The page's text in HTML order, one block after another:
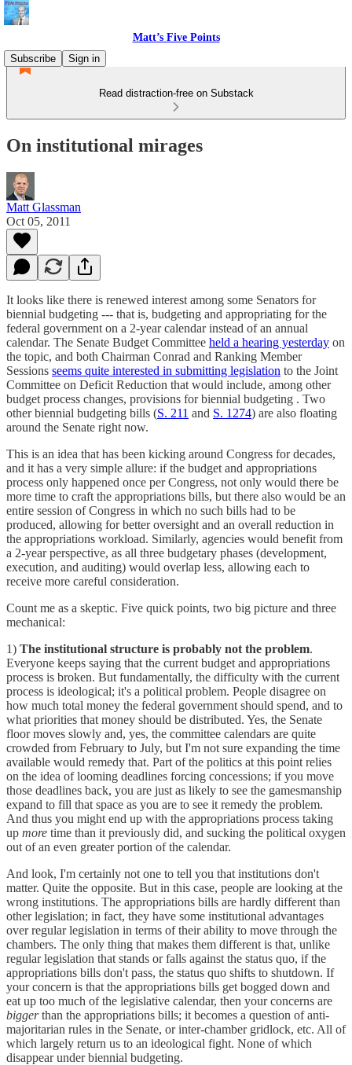
Matt’s Five Points
Subscribe
Sign in
Read distraction-free on Substack
On institutional mirages
Matt Glassman
Oct 05, 2011
It looks like there is renewed interest among some Senators for
biennial budgeting --- that is, budgeting and appropriating for the
federal government on a 2-year calendar instead of an annual
calendar. The Senate Budget Committee held a hearing yesterday on
the topic, and both Chairman Conrad and Ranking Member
Sessions seems quite interested in submitting legislation to the Joint
Committee on Deficit Reduction that would include, among other
budget process changes, provisions for biennial budgeting . Two
other biennial budgeting bills (S. 211 and S. 1274) are also floating
around the Senate right now.
This is an idea that has been kicking around Congress for decades,
and it has a very simple allure: if the budget and appropriations
process only happened once per Congress, not only would there be
more time to craft the appropriations bills, but there also would be an
entire session of Congress in which no such bills had to be
produced, allowing for better oversight and an overall reduction in
the appropriations workload. Similarly, agencies would benefit from
a 2-year perspective, as all three budgetary phases (development,
execution, and auditing) would overlap less, allowing each to
receive more careful consideration.
Count me as a skeptic. Five quick points, two big picture and three
mechanical:
1) The institutional structure is probably not the problem.
Everyone keeps saying that the current budget and appropriations
process is broken. But fundamentally, the difficulty with the current
process is ideological; it's a political problem. People disagree on
how much total money the federal government should spend, and to
what priorities that money should be distributed. Yes, the Senate
floor moves slowly and, yes, the committee calendars are quite
crowded from February to July, but I'm not sure expanding the time
available would remedy that. Part of the politics at this point relies
on the idea of looming deadlines forcing concessions; if you move
those deadlines back, you are just as likely to see the gamesmanship
expand to fill that space as you are to see it remedy the problem.
And thus you might end up with the appropriations process taking
up more time than it previously did, and sucking the political oxygen
out of an even greater portion of the calendar.
And look, I'm certainly not one to tell you that institutions don't
matter. Quite the opposite. But in this case, people are looking at the
wrong institutions. The appropriations bills are hardly different than
other legislation; in fact, they have some institutional advantages
over regular legislation in terms of their ability to move through the
chambers. The only thing that makes them different is that, unlike
regular legislation that stands or falls against the status quo, if the
appropriations bills don't pass, the status quo shifts to shutdown. If
your concern is that the appropriations bills get bogged down and
eat up too much of the legislative calendar, then your concerns are
biggerthan the appropriations bills; it becomes a question of anti-
majoritarian rules in the Senate, or inter-chamber gridlock, etc. All of
which largely return us to an ideological fight. None of which
disappear under biennial budgeting.